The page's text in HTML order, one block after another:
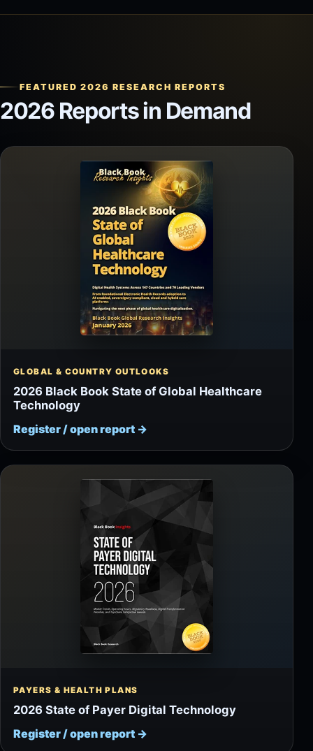
FEATURED 2026 RESEARCH REPORTS
2026 Reports in Demand
GLOBAL & COUNTRY OUTLOOKS
2026 Black Book State of Global Healthcare
Technology
Register / open report →
PAYERS & HEALTH PLANS
2026 State of Payer Digital Technology
Register / open report →